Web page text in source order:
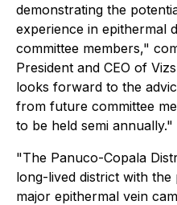
demonstrating the
experience in epithermal
committee members,"
President and CEO of
looks forward to the
from future committee
to be held semi annually."
"The Panuco-Copala
long-lived district with
major epithermal vein